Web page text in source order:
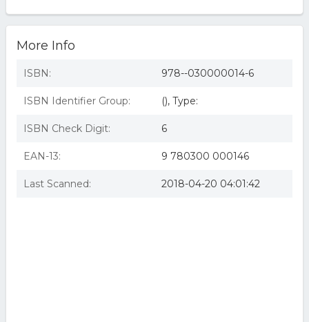
More Info
ISBN: 978--030000014-6
ISBN Identifier Group: (), Type:
ISBN Check Digit: 6
EAN-13: 9 780300 000146
Last Scanned: 2018-04-20 04:01:42